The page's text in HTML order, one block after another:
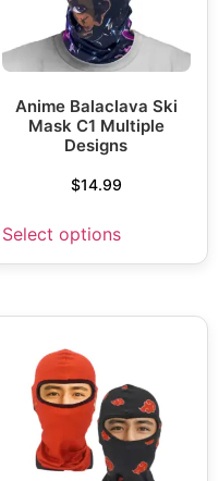
Anime Balaclava Ski
Mask C1 Multiple
Designs
$14.99
Select options